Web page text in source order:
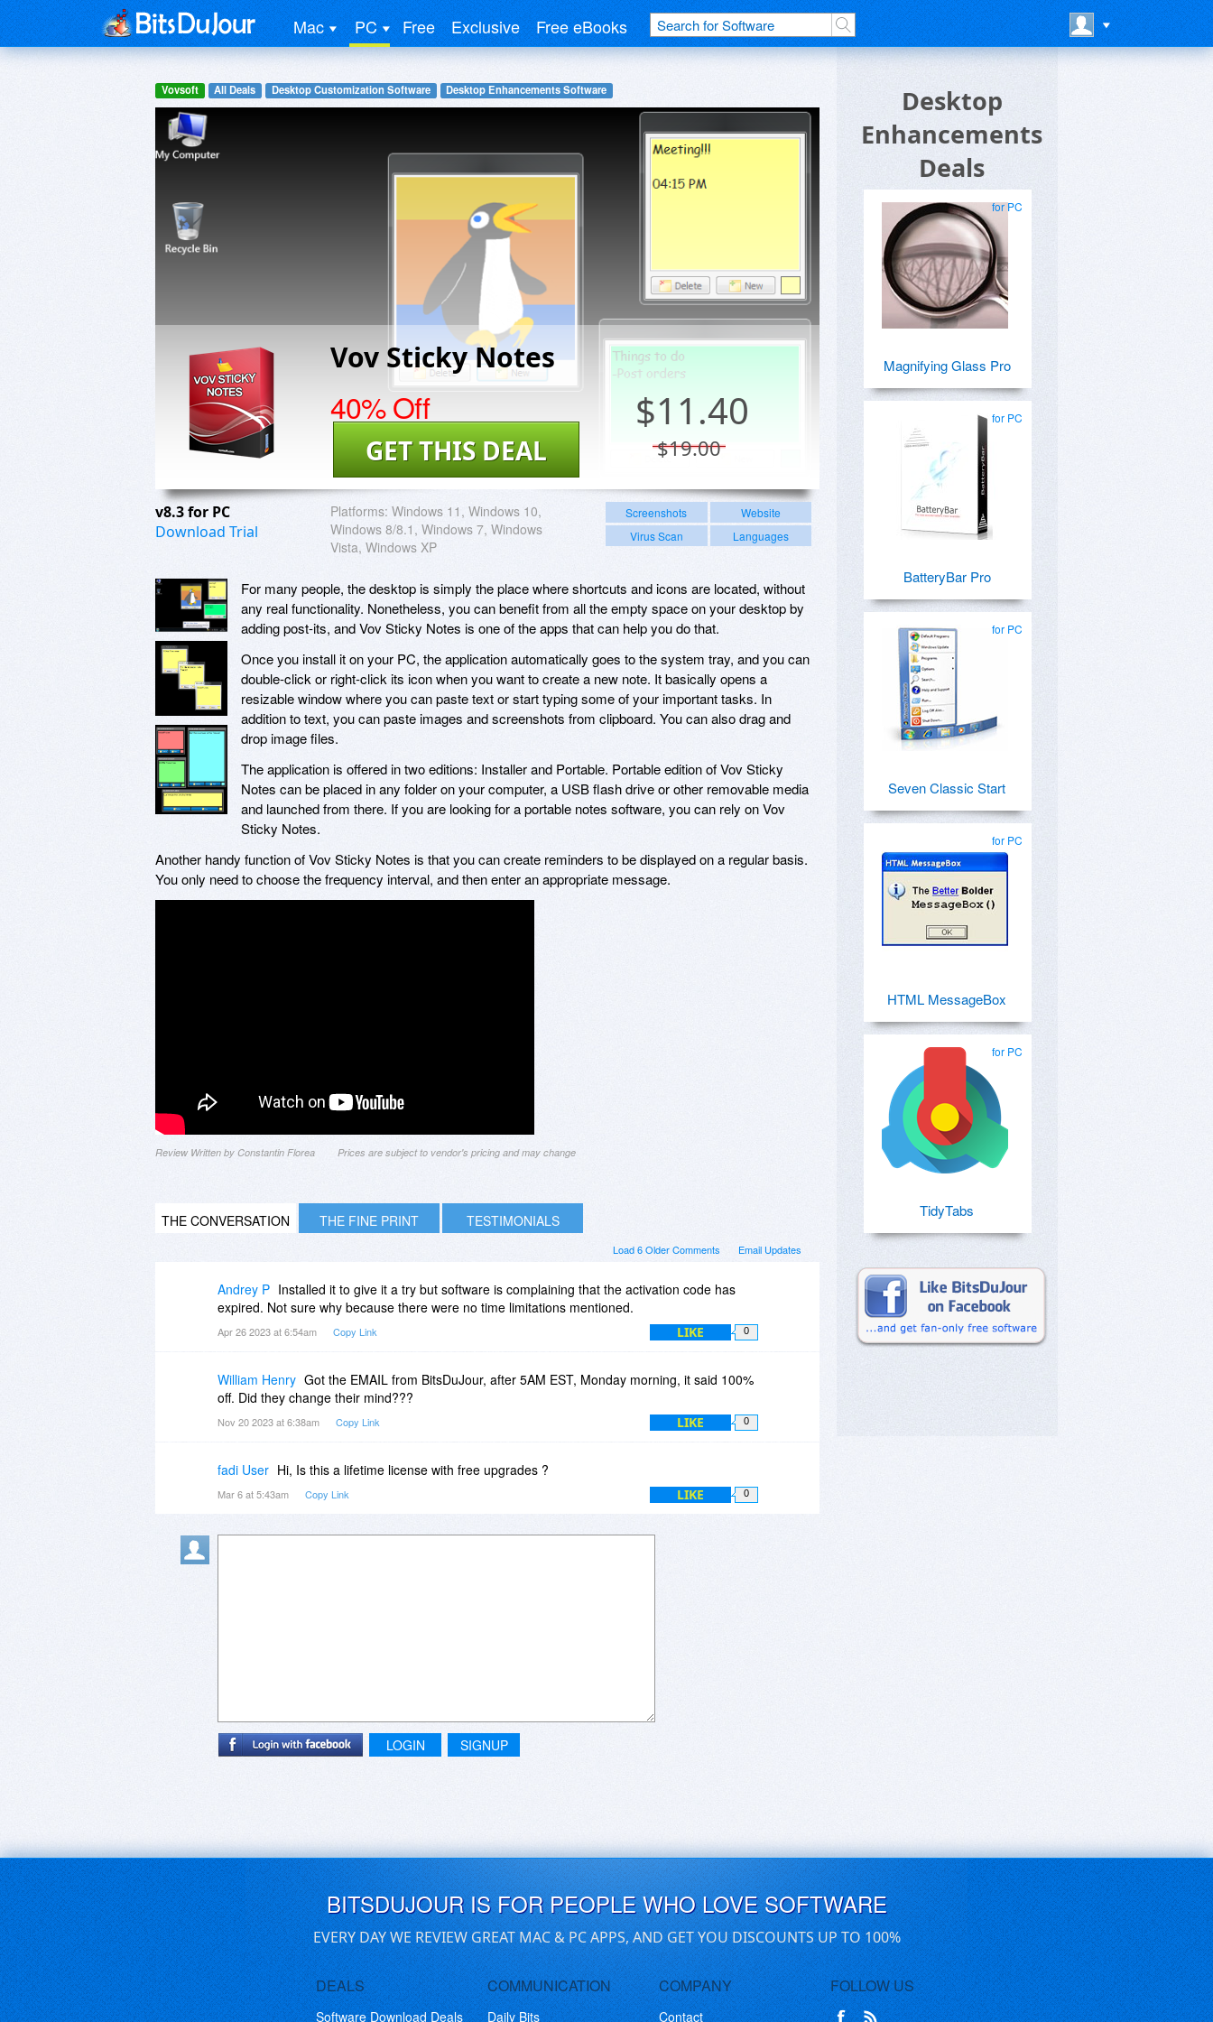
Mac PC Free Exclusive Free eBooks
Vovsoft All Deals Desktop Customization Software Desktop Enhancements Software
Vov Sticky Notes
40% Off $11.40
$19.00
GET THIS DEAL
v8.3 for PC
Download Trial
Platforms: Windows 11, Windows 10,
Windows 8/8.1, Windows 7, Windows
Vista, Windows XP
Screenshots
Website
Virus Scan
Languages
For many people, the desktop is simply the place where shortcuts and icons are located, without
any real functionality. Nonetheless, you can benefit from all the empty space on your desktop by
adding post-its, and Vov Sticky Notes is one of the apps that can help you do that.
Once you install it on your PC, the application automatically goes to the system tray, and you can
double-click or right-click its icon when you want to create a new note. It basically opens a
resizable window where you can paste text or start typing some of your important tasks. In
addition to text, you can paste images and screenshots from clipboard. You can also drag and
drop image files.
The application is offered in two editions: Installer and Portable. Portable edition of Vov Sticky
Notes can be placed in any folder on your computer, a USB flash drive or other removable media
and launched from there. If you are looking for a portable notes software, you can rely on Vov
Sticky Notes.
Another handy function of Vov Sticky Notes is that you can create reminders to be displayed on a regular basis.
You only need to choose the frequency interval, and then enter an appropriate message.
Review Written by Constantin Florea Prices are subject to vendor's pricing and may change
THE CONVERSATION THE FINE PRINT TESTIMONIALS
Email Updates
Load 6 Older Comments
Andrey P Installed it to give it a try but software is complaining that the activation code has
expired. Not sure why because there were no time limitations mentioned.
Apr 26 2023 at 6:54am Copy Link LIKE 0
William Henry Got the EMAIL from BitsDuJour, after 5AM EST, Monday morning, it said 100%
off. Did they change their mind???
Nov 20 2023 at 6:38am Copy Link LIKE 0
fadi User Hi, Is this a lifetime license with free upgrades ?
Mar 6 at 5:43am Copy Link LIKE 0
LOGIN SIGNUP
Desktop
Enhancements
Deals
for PC
Magnifying Glass Pro
for PC
BatteryBar Pro
for PC
Seven Classic Start
for PC
HTML MessageBox
for PC
TidyTabs
BITSDUJOUR IS FOR PEOPLE WHO LOVE SOFTWARE
EVERY DAY WE REVIEW GREAT MAC & PC APPS, AND GET YOU DISCOUNTS UP TO 100%
DEALS
Software Download Deals
COMMUNICATION
Daily Bits
COMPANY
Contact
FOLLOW US